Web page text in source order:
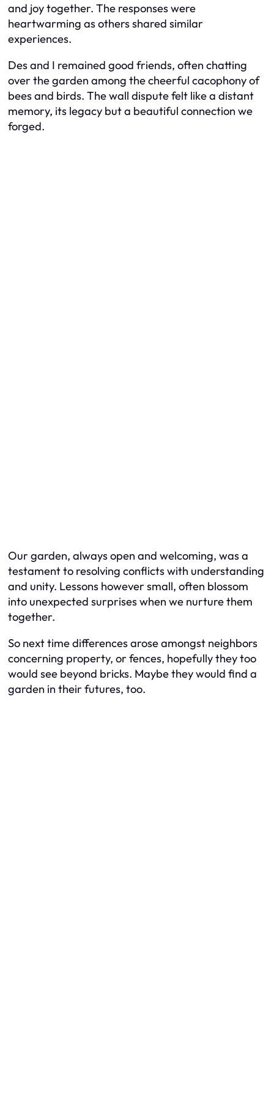
and joy together. The responses were
heartwarming as others shared similar
experiences.
Des and I remained good friends, often chatting
over the garden among the cheerful cacophony of
bees and birds. The wall dispute felt like a distant
memory, its legacy but a beautiful connection we
forged.
Our garden, always open and welcoming, was a
testament to resolving conflicts with understanding
and unity. Lessons however small, often blossom
into unexpected surprises when we nurture them
together.
So next time differences arose amongst neighbors
concerning property, or fences, hopefully they too
would see beyond bricks. Maybe they would find a
garden in their futures, too.